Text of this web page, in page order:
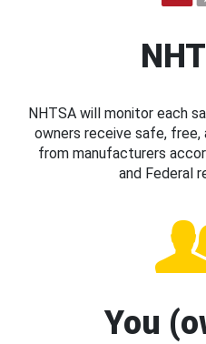
NHTSA will monitor each
owners receive safe,
from manufacturers
and Federal
You